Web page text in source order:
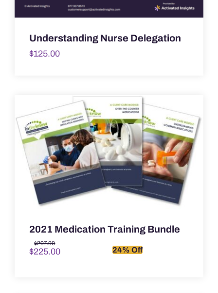
Understanding Nurse Delegation
$125.00
2021 Medication Training Bundle
$297.00
Original
price
$225.00
Current
price
24% Off